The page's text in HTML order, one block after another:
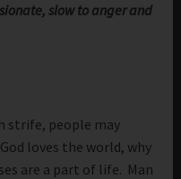
slow to anger and
strife, people may
loves the world, why
are a part of life. Man